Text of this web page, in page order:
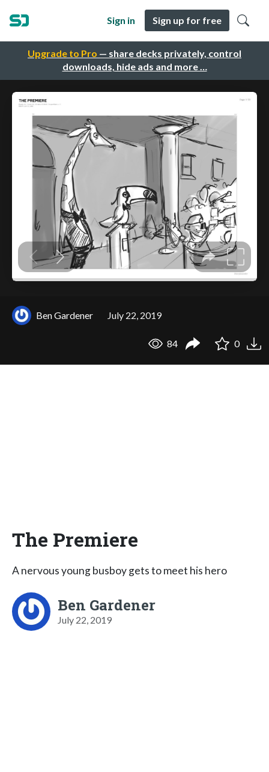
Upgrade to Pro — share decks privately, control
downloads, hide ads and more …
Sign in Sign up for free
Ben Gardener July 22, 2019
84 0
The Premiere
​A nervous young busboy gets to meet his hero
Ben Gardener
July 22, 2019